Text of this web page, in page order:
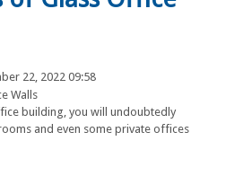
22, 2022 09:58
building, you will undoubtedly
and even some private offices